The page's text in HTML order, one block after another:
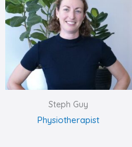
Steph Guy
Physiotherapist